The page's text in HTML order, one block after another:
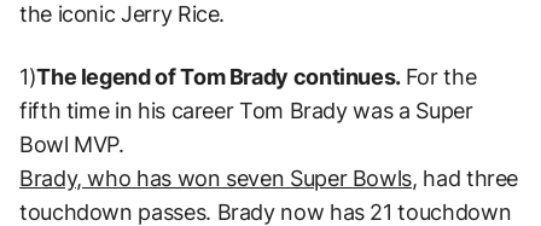
the iconic Jerry Rice.
1)The legend of Tom Brady continues. For the
fifth time in his career Tom Brady was a Super
Bowl MVP.
Brady, who has won seven Super Bowls, had three
touchdown passes. Brady now has 21 touchdown